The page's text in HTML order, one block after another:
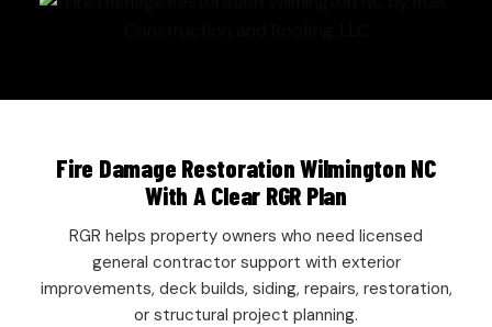
Fire Damage Restoration Wilmington NC
With A Clear RGR Plan
RGR helps property owners who need licensed
general contractor support with exterior
improvements, deck builds, siding, repairs, restoration,
or structural project planning.